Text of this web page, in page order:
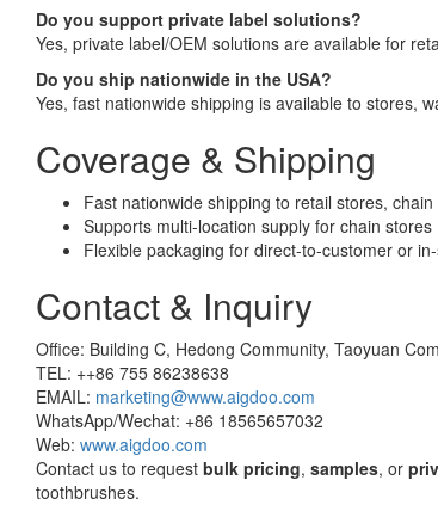
Do you support private label solutions?
Yes, private label/OEM solutions are available for
Do you ship nationwide in the USA?
Yes, fast nationwide shipping is available to stores,
Coverage & Shipping
Fast nationwide shipping to retail stores,
Supports multi-location supply for chain stores
Flexible packaging for direct-to-customer or
Contact & Inquiry
Office: Building C, Hedong Community, Taoyuan
TEL: ++86 755 86238638
EMAIL: marketing@www.aigdoo.com
WhatsApp/Wechat: +86 18565657032
Web: www.aigdoo.com
Contact us to request bulk pricing, samples, or
toothbrushes.